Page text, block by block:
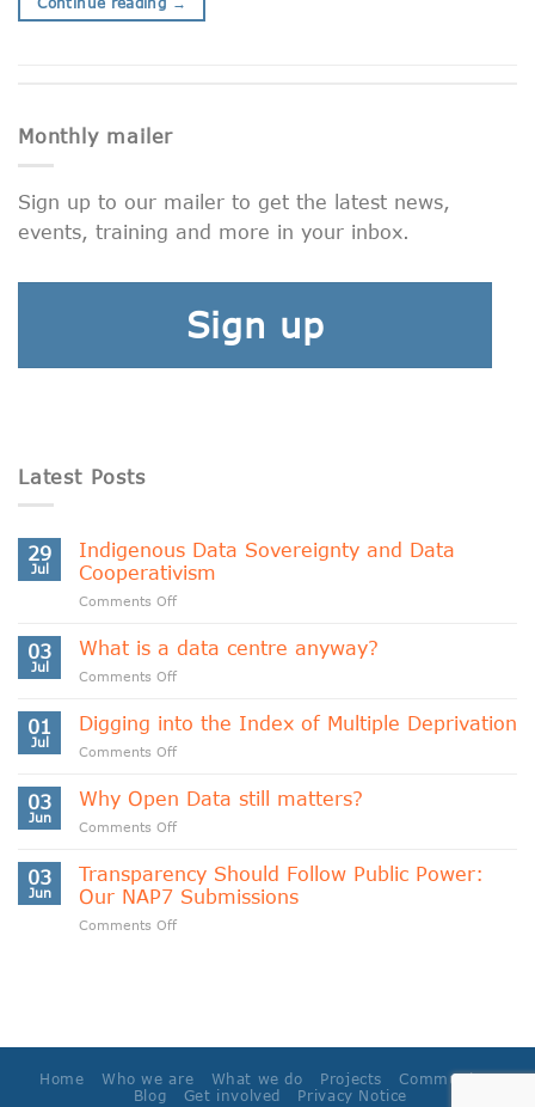
Monthly mailer
Sign up to our mailer to get the latest news,
events, training and more in your inbox.
Sign up
Latest Posts
29
Jul
Indigenous Data Sovereignty and Data
Cooperativism
Comments Offon
Data
Cooperativism
03
Jul
What is a data centre anyway?
Comments Offon
is
anyway?
01
Jul
Digging into the Index of Multiple Deprivation
Comments Offon
into
Multiple
Deprivation
03
Jun
Why Open Data still matters?
Comments Offon
Data
still
matters?
03
Jun
Transparency Should Follow Public Power:
Our NAP7 Submissions
Comments Offon
Our
Submissions
Home Who we are What we do Projects
Community
Blog
Get involved Privacy Notice